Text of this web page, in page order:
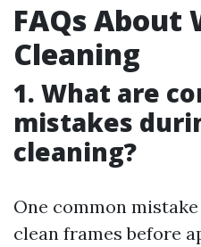
FAQs About
Cleaning
1. What are
mistakes
cleaning?
One common
clean frames before